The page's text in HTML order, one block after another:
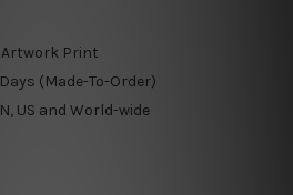
Artwork Print
Days (Made-To-Order)
US and World-wide